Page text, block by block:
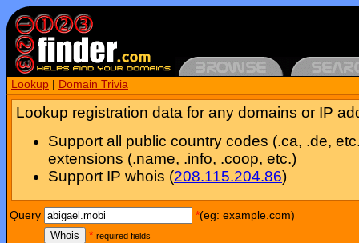
Lookup Domain Trivia
Lookup registration data for any domains or IP
Support all public country codes (.ca, .de,
extensions (.name, .info, .coop, etc.)
Support IP whois (208.115.204.86)
Query *(eg: example.com)
Whois
* required fields